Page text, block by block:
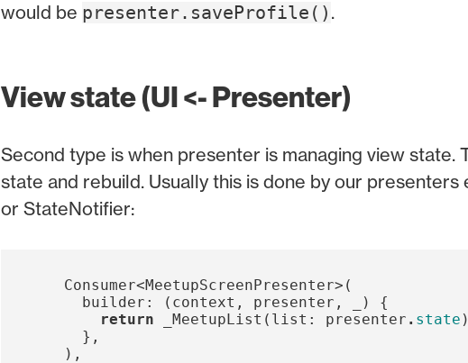
would be presenter.saveProfile() .
View state (UI <- Presenter)
Second type is when presenter is managing view state.
state and rebuild. Usually this is done by our
or StateNotifier:
Consumer<MeetupScreenPresenter>(
builder:
( context , presenter , )
{
return
_MeetupList ( list: presenter . state
},
),